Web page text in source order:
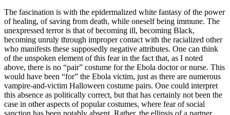
The fascination is with the epidermalized white fantasy of the power
of healing, of saving from death, while oneself being immune. The
unexpressed terror is that of becoming ill, becoming Black,
becoming unruly through improper contact with the racialized other
who manifests these supposedly negative attributes. One can think
of the unspoken element of this fear in the fact that, as I noted
above, there is no “pair” costume for the Ebola doctor or nurse. This
would have been “for” the Ebola victim, just as there are numerous
vampire-and-victim Halloween costume pairs. One could interpret
this absence as politically correct, but that has certainly not been the
case in other aspects of popular costumes, where fear of social